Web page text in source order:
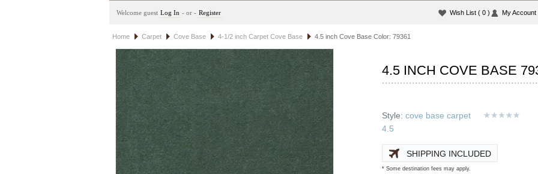
Welcome guest Log In - or - Register Wish List ( 0 ) My Account
Home Carpet Cove Base 4-1/2 inch Carpet Cove Base 4.5 inch Cove Base Color: 79361
4.5 INCH COVE BASE
Style:cove base carpet
4.5
SHIPPING INCLUDED
* Some destination fees may apply.